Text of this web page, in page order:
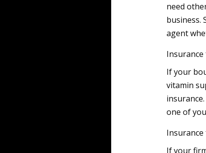
need
business.
agent
If your
vitamin
one of
If your